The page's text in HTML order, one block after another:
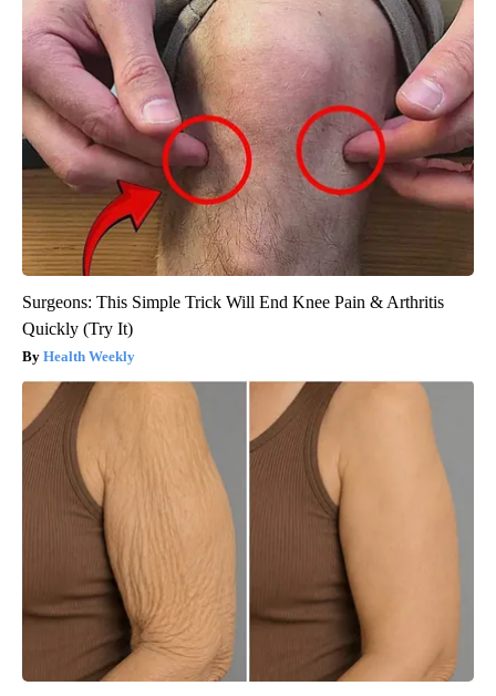
Surgeons: This Simple Trick Will End Knee Pain & Arthritis
Quickly (Try It)
Health Weekly